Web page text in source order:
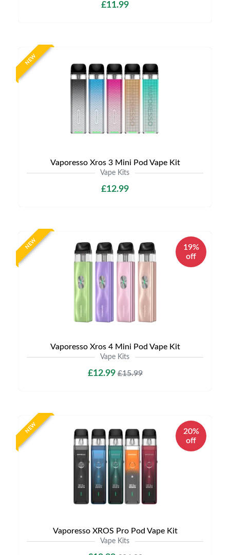
£11.99
NEW
Vaporesso Xros 3 Mini Pod Vape Kit
Vape Kits
£12.99
NEW
19%
off
Vaporesso Xros 4 Mini Pod Vape Kit
Vape Kits
£12.99£15.99
NEW
20%
off
Vaporesso XROS Pro Pod Vape Kit
Vape Kits